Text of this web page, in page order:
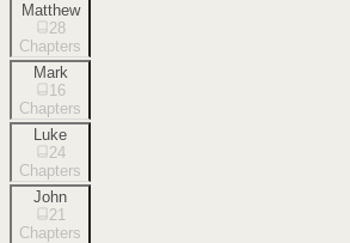
Matthew
28
Chapters
Mark
16
Chapters
Luke
24
Chapters
John
21
Chapters